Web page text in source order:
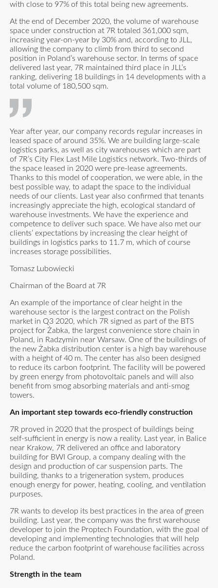
with close to 97% of this total being new agreements.
At the end of December 2020, the volume of warehouse
space under construction at 7R totaled 361,000 sqm,
increasing year-on-year by 30% and, according to JLL,
allowing the company to climb from third to second
position in Poland’s warehouse sector. In terms of space
delivered last year, 7R maintained third place in JLL’s
ranking, delivering 18 buildings in 14 developments with a
total volume of 180,500 sqm.
Year after year, our company records regular increases in
leased space of around 35%. We are building large-scale
logistics parks, as well as city warehouses which are part
of 7R’s City Flex Last Mile Logistics network. Two-thirds of
the space leased in 2020 were pre-lease agreements.
Thanks to this model of cooperation, we were able, in the
best possible way, to adapt the space to the individual
needs of our clients. Last year also confirmed that tenants
increasingly appreciate the high, ecological standard of
warehouse investments. We have the experience and
competence to deliver such space. We have also met our
clients’ expectations by increasing the clear height of
buildings in logistics parks to 11.7 m, which of course
increases storage possibilities.
Tomasz Lubowiecki
Chairman of the Board at 7R
An example of the importance of clear height in the
warehouse sector is the largest contract on the Polish
market in Q3 2020, which 7R signed as part of the BTS
project for Żabka, the largest convenience store chain in
Poland, in Radzymin near Warsaw. One of the buildings of
the new Żabka distribution center is a high bay warehouse
with a height of 40 m. The center has also been designed
to reduce its carbon footprint. The facility will be powered
by green energy from photovoltaic panels and will also
benefit from smog absorbing materials and anti-smog
towers.
An important step towards eco-friendly construction
7R proved in 2020 that the prospect of buildings being
self-sufficient in energy is now a reality. Last year, in Balice
near Krakow, 7R delivered an office and laboratory
building for BWI Group, a company dealing with the
design and production of car suspension parts. The
building, thanks to a trigeneration system, produces
enough energy for power, heating, cooling, and ventilation
purposes.
7R wants to develop its best practices in the area of green
building. Last year, the company was the first warehouse
developer to join the Proptech Foundation, with the goal of
developing and implementing technologies that will help
reduce the carbon footprint of warehouse facilities across
Poland.
Strength in the team